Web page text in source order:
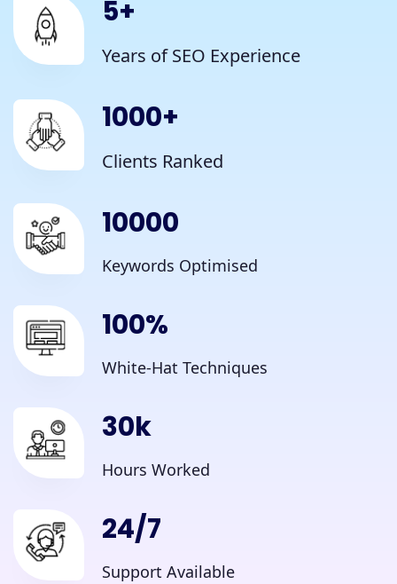
5+
Years of SEO Experience
1000+
Clients Ranked
10000
Keywords Optimised
100%
White-Hat Techniques
30k
Hours Worked
24/7
Support Available